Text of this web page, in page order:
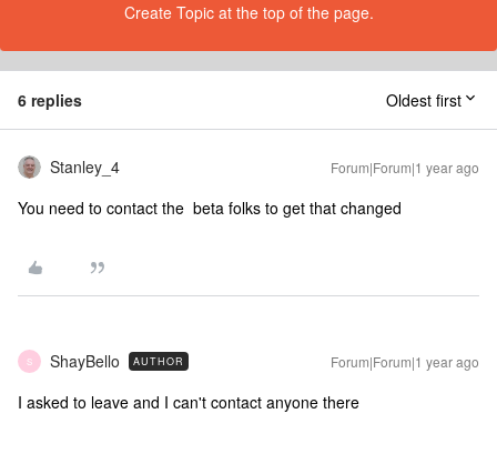
Create Topic at the top of the page.
6 replies Oldest first
Stanley_4 Forum|Forum|1 year ago
You need to contact the beta folks to get that changed
S ShayBello AUTHOR Forum|Forum|1 year ago
I asked to leave and I can't contact anyone there